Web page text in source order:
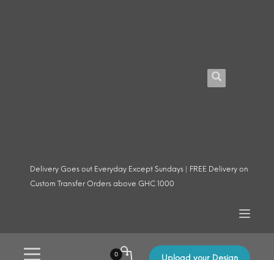
Delivery Goes out Everyday Except Sundays | FREE Delivery on
Custom Transfer Orders above GHC 1000
Upload your Design